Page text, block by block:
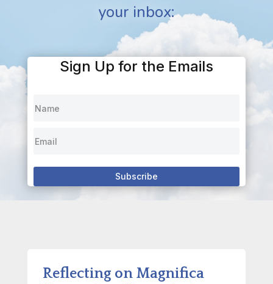
your inbox:
Sign Up for the Emails
Subscribe
Reflecting on Magnifica